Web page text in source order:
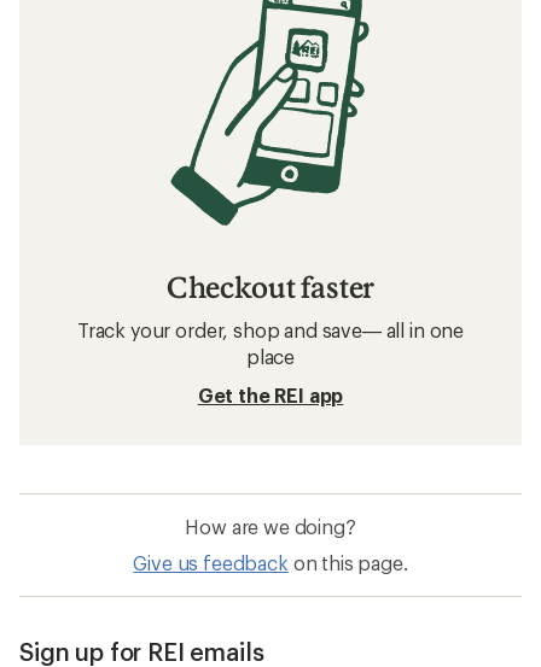
Checkout faster
Track your order, shop and save— all in one
place
Get the REI app
How are we doing?
Give us feedback on this page.
Sign up for REI emails